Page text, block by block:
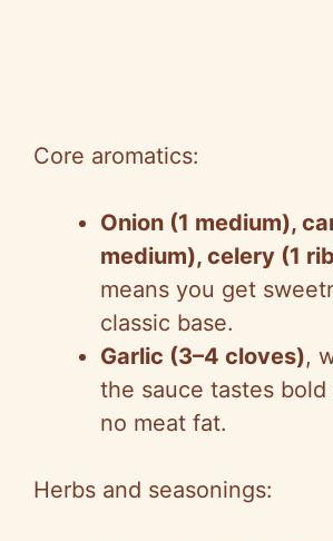
Core aromatics:
Onion (1 medium),
medium), celery (1
means you get
classic base.
Garlic (3–4 cloves),
the sauce tastes
no meat fat.
Herbs and seasonings: